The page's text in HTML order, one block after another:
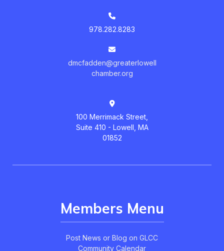
978.282.8283
dmcfadden@greaterlowell
chamber.org
100 Merrimack Street,
Suite 410 - Lowell, MA
01852
Members Menu
Post News or Blog on GLCC
Community Calendar